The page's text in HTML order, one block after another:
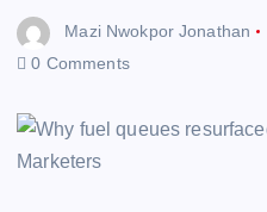
Mazi Nwokpor Jonathan
0 Comments